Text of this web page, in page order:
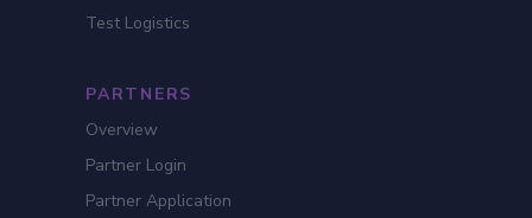
Test Logistics
PARTNERS
Overview
Partner Login
Partner Application